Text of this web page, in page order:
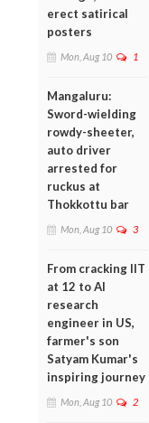
erect satirical
posters
Mon, Aug 10 1
Mangaluru:
Sword-wielding
rowdy-sheeter,
auto driver
arrested for
ruckus at
Thokkottu bar
Mon, Aug 10 3
From cracking IIT
at 12 to AI
research
engineer in US,
farmer's son
Satyam Kumar's
inspiring journey
Mon, Aug 10 2